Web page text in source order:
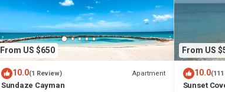
From US $650
10.0(1 Review) Apartment
Sundaze Cayman
From US
10.0
Sunset